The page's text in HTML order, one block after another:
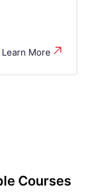
Learn More
Courses